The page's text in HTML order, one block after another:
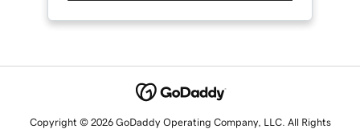
Copyright © 2026 GoDaddy Operating Company, LLC. All Rights